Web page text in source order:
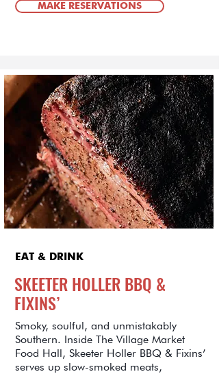
MAKE RESERVATIONS
EAT & DRINK
SKEETER HOLLER BBQ &
FIXINS’
Smoky, soulful, and unmistakably
Southern. Inside The Village Market
Food Hall, Skeeter Holler BBQ & Fixins’
serves up slow-smoked meats,